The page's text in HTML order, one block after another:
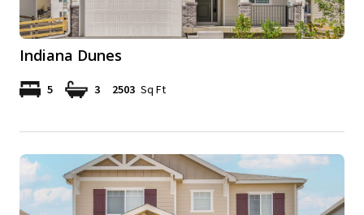
Indiana Dunes
5 3 2503 Sq Ft